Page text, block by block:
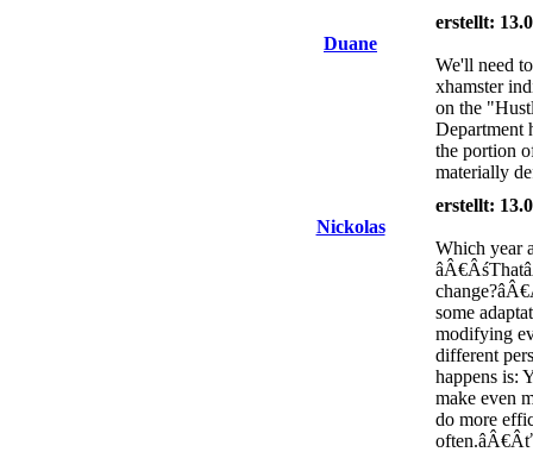
Duane
erstellt:
We'll need
xhamster
on the
Department
the portion
materially
Nickolas
erstellt:
Which year
some
modifying
different
happens is:
make even
do more
often.âÂ€Âť